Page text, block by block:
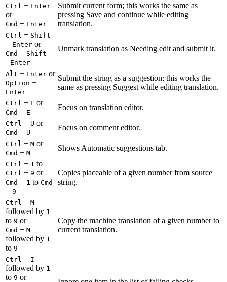
Ctrl + Enter
or
Cmd + Enter
Submit current form; this works the same as
pressing Save and continue while editing
translation.
Ctrl + Shift
+ Enter or
Cmd + Shift
+Enter
Unmark translation as Needing edit and submit it.
Alt + Enter or
Option +
Enter
Submit the string as a suggestion; this works the
same as pressing Suggest while editing translation.
Ctrl + E or
Cmd + E
Focus on translation editor.
Ctrl + U or
Cmd + U
Focus on comment editor.
Ctrl + M or
Cmd + M
Shows Automatic suggestions tab.
Ctrl + 1 to
Ctrl + 9 or
Cmd + 1 to Cmd
+ 9
Copies placeable of a given number from source
string.
Ctrl + M
followed by 1
to 9 or
Cmd + M
followed by 1
to 9
Copy the machine translation of a given number to
current translation.
Ctrl + I
followed by 1
to 9 or